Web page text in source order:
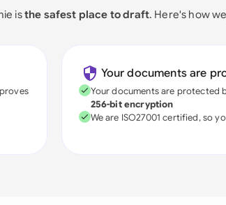
isthe safest place to draft. Here's how
Your documents are
Your documents are protected
256-bit encryption
We are ISO27001 certified, so